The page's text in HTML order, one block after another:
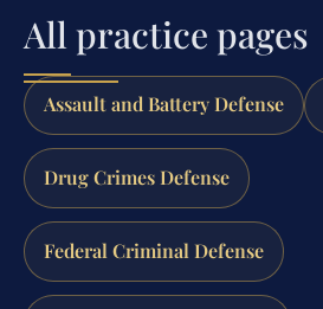
All practice pages
Assault and Battery Defense
Drug Crimes Defense
Federal Criminal Defense